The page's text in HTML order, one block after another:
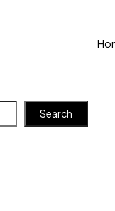
Search